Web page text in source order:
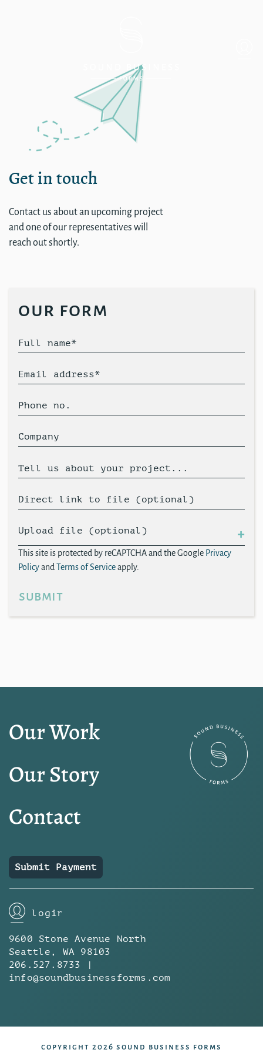
Get in touch
Contact us about an upcoming project
and one of our representatives will
reach out shortly.
our form
Full name*
Email address*
Phone no.
Company
Tell us about your project...
Direct link to file (optional)
Upload file (optional)
This site is protected by reCAPTCHA and the Google Privacy
Policyand Terms of Serviceapply.
submit
Our Work
Our Story
Contact
Submit Payment
login
9600 Stone Avenue North
Seattle, WA 98103
206.527.8733 |
info@soundbusinessforms.com
copyright 2026 sound business forms